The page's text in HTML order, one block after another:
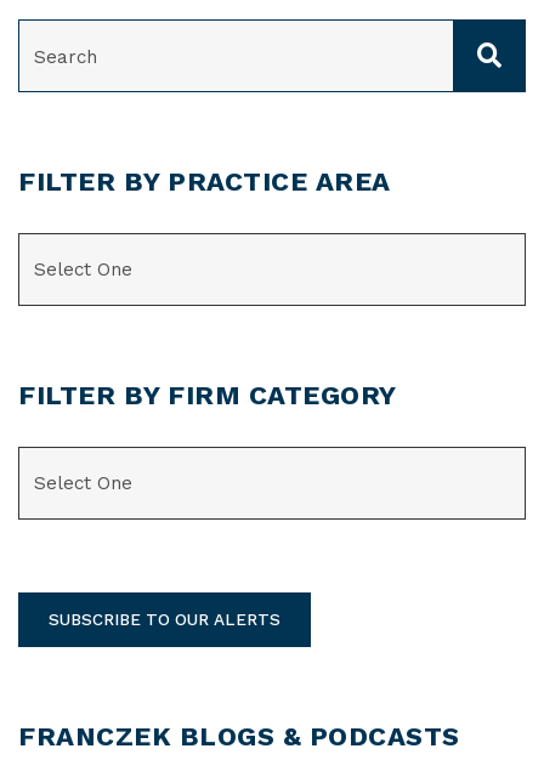
FILTER BY PRACTICE AREA
FILTER BY FIRM CATEGORY
SUBSCRIBE TO OUR ALERTS
FRANCZEK BLOGS & PODCASTS